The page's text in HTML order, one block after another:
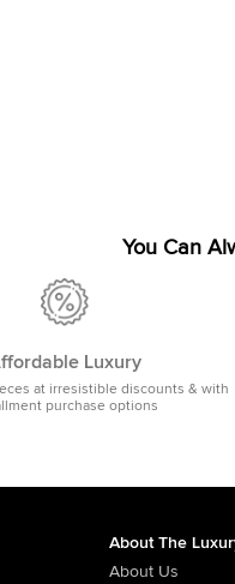
You Can
Luxury
at irresistible discounts & with
purchase options
About The
About Us